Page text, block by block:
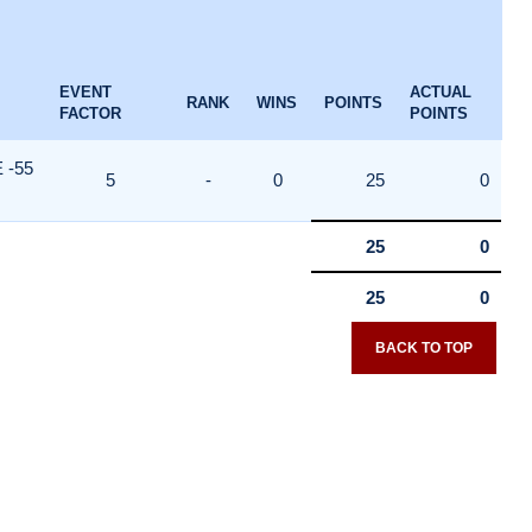
EVENT
FACTOR
RANK WINS POINTS
ACTUAL
POINTS
-55
5 - 0 25 0
25 0
25 0
BACK TO TOP